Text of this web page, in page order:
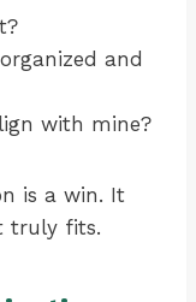
and
with mine?
is a win. It
truly fits.